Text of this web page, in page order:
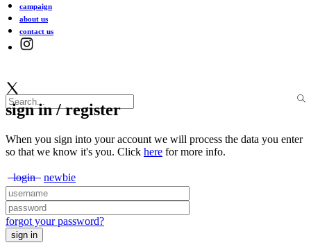
campaign
about us
contact us
sign in / register
When you sign into your account we will process the data you enter
so that we know it's you. Click here for more info.
login newbie
forgot your password?